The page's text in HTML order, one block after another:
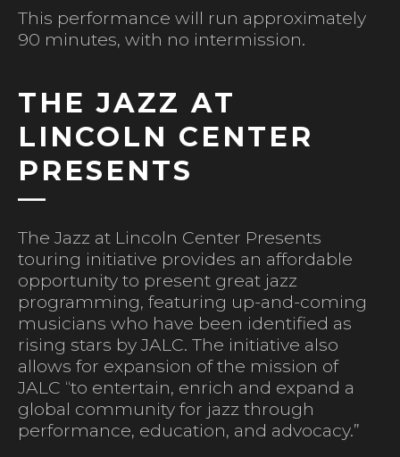
This performance will run approximately
90 minutes, with no intermission.
THE JAZZ AT
LINCOLN CENTER
PRESENTS
The Jazz at Lincoln Center Presents
touring initiative provides an affordable
opportunity to present great jazz
programming, featuring up-and-coming
musicians who have been identified as
rising stars by JALC. The initiative also
allows for expansion of the mission of
JALC “to entertain, enrich and expand a
global community for jazz through
performance, education, and advocacy.”